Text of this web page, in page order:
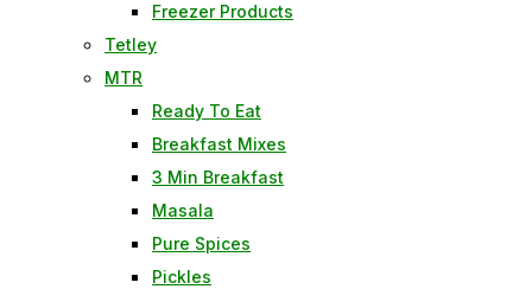
Freezer Products
Tetley
MTR
Ready To Eat
Breakfast Mixes
3 Min Breakfast
Masala
Pure Spices
Pickles